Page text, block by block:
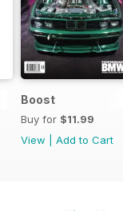
Boost
Buy for $11.99
View
Add to Cart